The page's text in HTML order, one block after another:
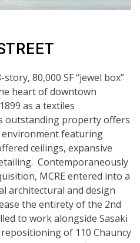
80,000 SF “jewel box”
heart of downtown
as a textiles
outstanding property offers
environment featuring
ceilings, expansive
Contemporaneously
MCRE entered into a
architectural and design
the entirety of the 2nd
to work alongside Sasaki
of 110 Chauncy